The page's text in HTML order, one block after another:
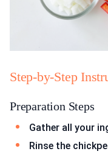
Step-by-Step
Preparation Steps
Gather all your
Rinse the